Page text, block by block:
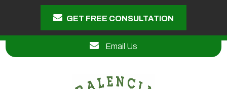
GET FREE CONSULTATION
Email Us